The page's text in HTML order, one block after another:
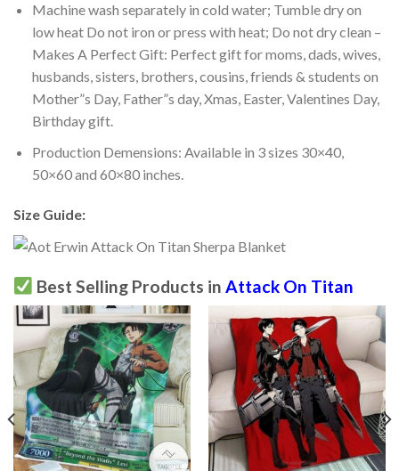
Machine wash separately in cold water; Tumble dry on
low heat Do not iron or press with heat; Do not dry clean –
Makes A Perfect Gift: Perfect gift for moms, dads, wives,
husbands, sisters, brothers, cousins, friends & students on
Mother”s Day, Father”s day, Xmas, Easter, Valentines Day,
Birthday gift.
Production Demensions: Available in 3 sizes 30×40,
50×60 and 60×80 inches.
Size Guide:
Best Selling Products in Attack On Titan